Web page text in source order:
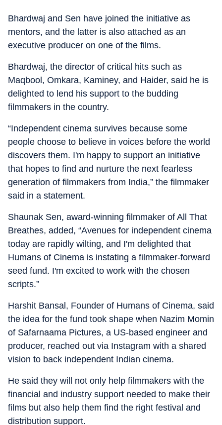
Bhardwaj and Sen have joined the initiative as
mentors, and the latter is also attached as an
executive producer on one of the films.
Bhardwaj, the director of critical hits such as
Maqbool, Omkara, Kaminey, and Haider, said he is
delighted to lend his support to the budding
filmmakers in the country.
“Independent cinema survives because some
people choose to believe in voices before the world
discovers them. I'm happy to support an initiative
that hopes to find and nurture the next fearless
generation of filmmakers from India,” the filmmaker
said in a statement.
Shaunak Sen, award-winning filmmaker of All That
Breathes, added, “Avenues for independent cinema
today are rapidly wilting, and I'm delighted that
Humans of Cinema is instating a filmmaker-forward
seed fund. I'm excited to work with the chosen
scripts.”
Harshit Bansal, Founder of Humans of Cinema, said
the idea for the fund took shape when Nazim Momin
of Safarnaama Pictures, a US-based engineer and
producer, reached out via Instagram with a shared
vision to back independent Indian cinema.
He said they will not only help filmmakers with the
financial and industry support needed to make their
films but also help them find the right festival and
distribution support.